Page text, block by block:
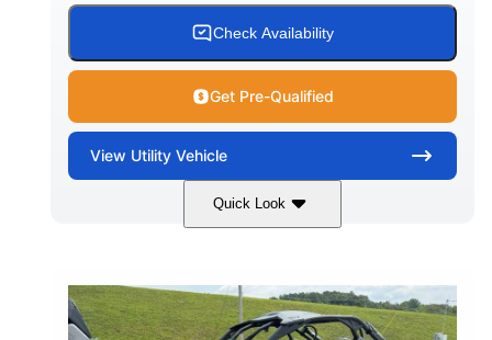
Check Availability
Get Pre-Qualified
View Utility Vehicle
Quick Look
Dusty Navy 900cc
HORSEPOWER
200HP
GROUND CLEARANCE
16 in.